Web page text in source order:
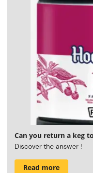
Can you return a keg
Discover the answer !
Read more